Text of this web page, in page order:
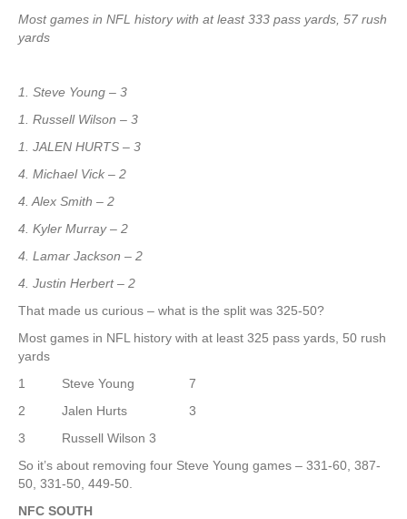
Most games in NFL history with at least 333 pass yards, 57 rush
yards
1. Steve Young – 3
1. Russell Wilson – 3
1. JALEN HURTS – 3
4. Michael Vick – 2
4. Alex Smith – 2
4. Kyler Murray – 2
4. Lamar Jackson – 2
4. Justin Herbert – 2
That made us curious – what is the split was 325-50?
Most games in NFL history with at least 325 pass yards, 50 rush
yards
1 Steve Young 7
2 Jalen Hurts 3
3 Russell Wilson 3
So it’s about removing four Steve Young games – 331-60, 387-
50, 331-50, 449-50.
NFC SOUTH